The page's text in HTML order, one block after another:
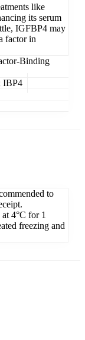
like
its serum
IGFBP4 may
factor in
Binding
IBP4
to
4°C for 1
freezing and